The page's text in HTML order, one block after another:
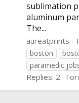
sublimation
aluminum
The...
aureatprints
boston
paramedic
Replies: 2